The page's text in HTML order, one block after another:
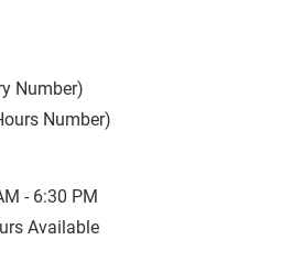
Number)
Number)
- 6:30 PM
Available